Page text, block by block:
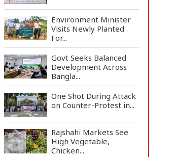
Environment Minister
Visits Newly Planted
For...
Govt Seeks Balanced
Development Across
Bangla...
One Shot During Attack
on Counter-Protest in...
Rajshahi Markets See
High Vegetable,
Chicken...